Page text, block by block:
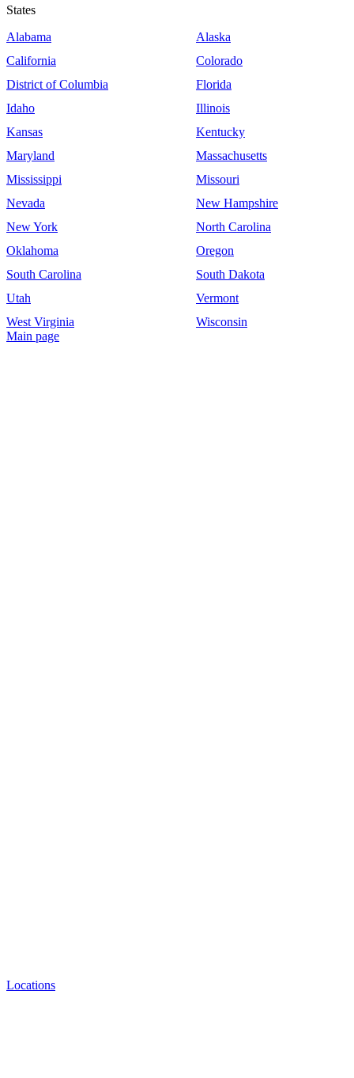
States
Alabama
Alaska
California
Colorado
District of Columbia
Florida
Idaho
Illinois
Kansas
Kentucky
Maryland
Massachusetts
Mississippi
Missouri
Nevada
New Hampshire
New York
North Carolina
Oklahoma
Oregon
South Carolina
South Dakota
Utah
Vermont
West Virginia
Wisconsin
Main page
Locations